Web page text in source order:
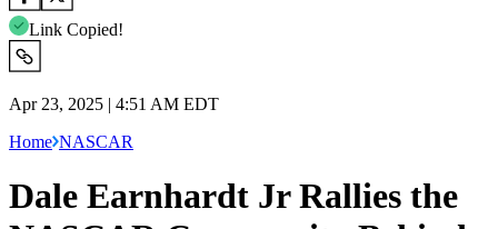
Link Copied!
Apr 23, 2025 | 4:51 AM EDT
Home NASCAR
Dale Earnhardt Jr Rallies the